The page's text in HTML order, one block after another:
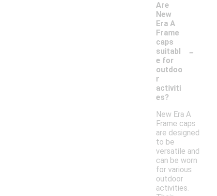
Are
New
Era A
Frame
caps
suitabl
e for
outdoo
r
activiti
es?
-
New Era A
Frame caps
are designed
to be
versatile and
can be worn
for various
outdoor
activities.